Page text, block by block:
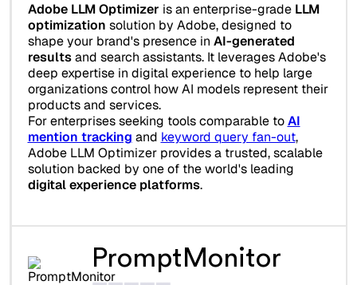
Adobe LLM Optimizer is an enterprise-grade LLM
optimization solution by Adobe, designed to
shape your brand's presence in AI-generated
resultsand search assistants. It leverages Adobe's
deep expertise in digital experience to help large
organizations control how AI models represent their
products and services.
For enterprises seeking tools comparable toAI
mention tracking and keyword query fan-out,
Adobe LLM Optimizer provides a trusted, scalable
solution backed by one of the world's leading
digital experience platforms.
PromptMonitor